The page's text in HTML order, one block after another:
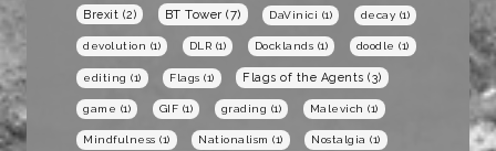
Brexit (2) BT Tower (7) DaVinici (1) decay (1)
devolution (1) DLR (1) Docklands (1) doodle (1)
editing (1) Flags (1) Flags of the Agents (3)
game (1) GIF (1) grading (1) Malevich (1)
Mindfulness (1) Nationalism (1) Nostalgia (1)